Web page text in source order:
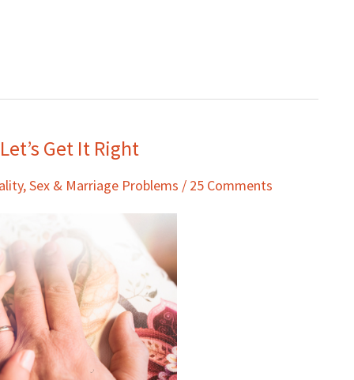
Get It Right
,Sex & Marriage Problems / 25 Comments